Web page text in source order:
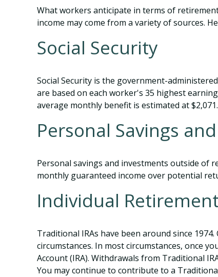
What workers anticipate in terms of
income may come from a variety of sources.
Social Security
Social Security is the government-
are based on each worker's 35 highest
average monthly benefit is estimated at $2,071.
Personal Savings
Personal savings and investments outside
monthly guaranteed income over potential
Individual
Traditional IRAs have been around since
circumstances. In most circumstances, once
Account (IRA). Withdrawals from Traditional
You may continue to contribute to a